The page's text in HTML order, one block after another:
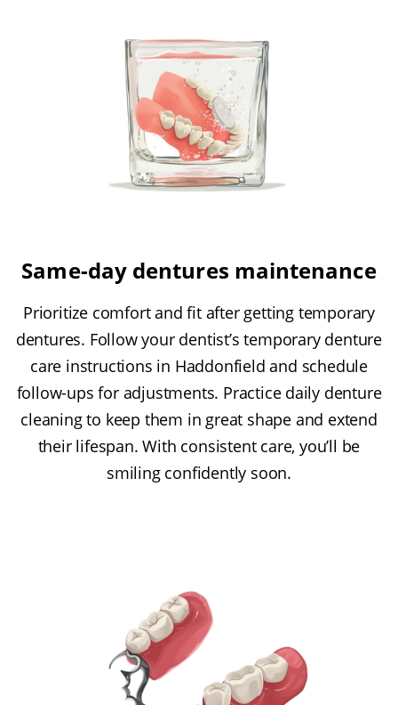
Same-day dentures maintenance
Prioritize comfort and fit after getting temporary
dentures. Follow your dentist’s temporary denture
care instructions in Haddonfield and schedule
follow-ups for adjustments. Practice daily denture
cleaning to keep them in great shape and extend
their lifespan. With consistent care, you’ll be
smiling confidently soon.